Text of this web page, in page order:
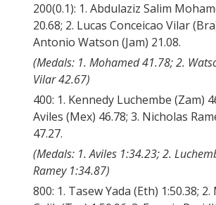
200(0.1): 1. Abdulaziz Salim
20.68; 2. Lucas Conceicao Vilar
Antonio Watson (Jam) 21.08.
(Medals: 1. Mohamed 41.78; 2.
Vilar 42.67)
400: 1. Kennedy Luchembe (Zam)
Aviles (Mex) 46.78; 3. Nicholas
47.27.
(Medals: 1. Aviles 1:34.23; 2.
Ramey 1:34.87)
800: 1. Tasew Yada (Eth) 1:50.38;